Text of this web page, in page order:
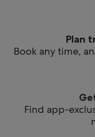
Plan
Book any time,
Find app-